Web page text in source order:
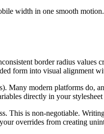
width in one smooth
border radius values
form into visual alignment
Many modern platforms do,
directly in your
This is non-negotiable.
overrides from creating